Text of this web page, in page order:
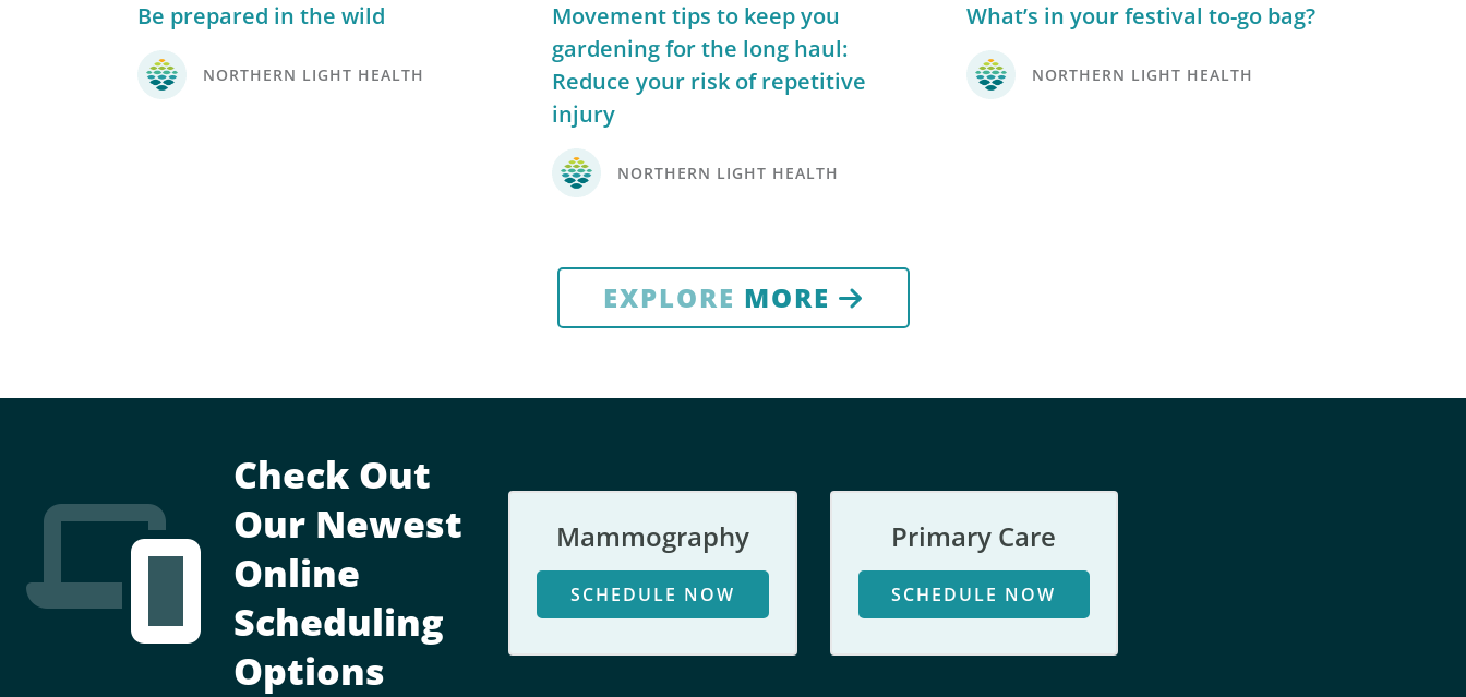
Be prepared in the wild
NORTHERN LIGHT HEALTH
Movement tips to keep you
gardening for the long haul:
Reduce your risk of repetitive
injury
NORTHERN LIGHT HEALTH
What’s in your festival to-go bag?
NORTHERN LIGHT HEALTH
EXPLORE MORE
Check Out
Our Newest
Online
Scheduling
Options
Mammography
SCHEDULE NOW
Primary Care
SCHEDULE NOW